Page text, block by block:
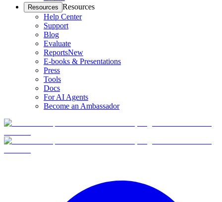
Resources Resources
Help Center
Support
Blog
Evaluate
ReportsNew
E-books & Presentations
Press
Tools
Docs
For AI Agents
Become an Ambassador